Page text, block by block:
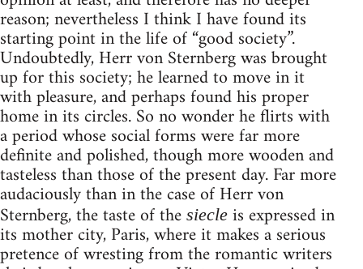
reason; nevertheless I think I have found its
starting point in the life of “good society”.
Undoubtedly, Herr von Sternberg was brought
up for this society; he learned to move in it
with pleasure, and perhaps found his proper
home in its circles. So no wonder he flirts with
a period whose social forms were far more
definite and polished, though more wooden and
tasteless than those of the present day. Far more
audaciously than in the case of Herr von
Sternberg, the taste of the siecle is expressed in
its mother city, Paris, where it makes a serious
pretence of wresting from the romantic writers